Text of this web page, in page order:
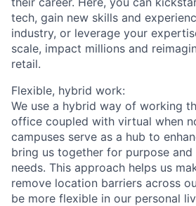
tech, gain new skills and
industry, or leverage your
scale, impact millions and
retail.
Flexible, hybrid work:
We use a hybrid way of working
office coupled with virtual when
campuses serve as a hub to
bring us together for purpose and
needs. This approach helps us
remove location barriers across
be more flexible in our personal